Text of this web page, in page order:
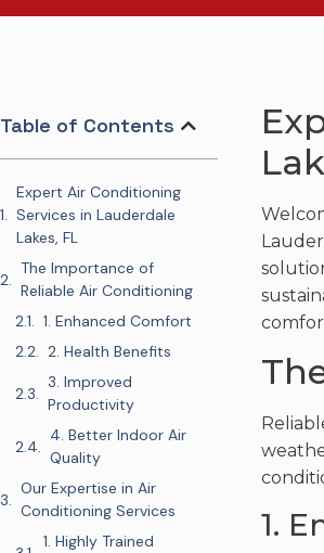
Table of Contents
Expert Air Conditioning
Services in Lauderdale
Lakes, FL
The Importance of
Reliable Air Conditioning
1. Enhanced Comfort
2. Health Benefits
3. Improved
Productivity
4. Better Indoor Air
Quality
Our Expertise in Air
Conditioning Services
1. Highly Trained
1.